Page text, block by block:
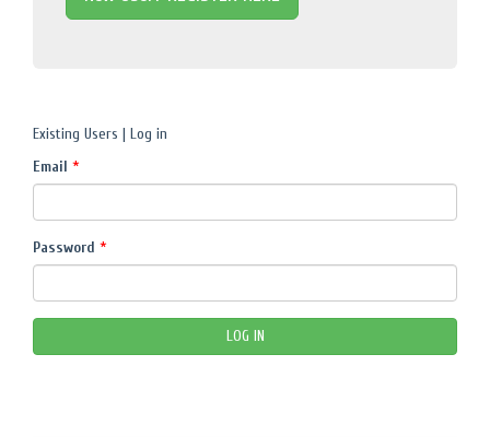
Existing Users | Log in
Email *
Password *